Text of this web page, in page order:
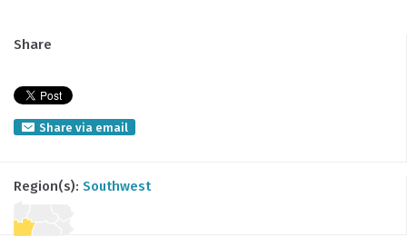
Share
Share via email
Region(s): Southwest